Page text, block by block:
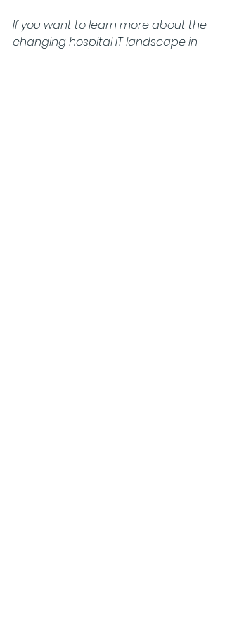
If you want to learn more about the
changing hospital IT landscape in